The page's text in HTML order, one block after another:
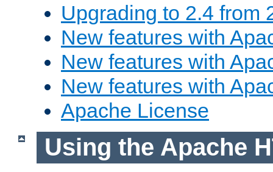
Upgrading to 2.4 from
New features with
New features with
New features with
Apache License
Using the Apache